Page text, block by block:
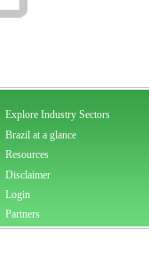
Explore Industry Sectors
Brazil at a glance
Resources
Disclaimer
Login
Partners